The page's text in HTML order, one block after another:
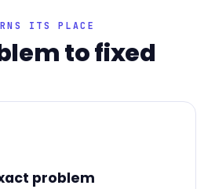
ITS PLACE
to fixed
problem